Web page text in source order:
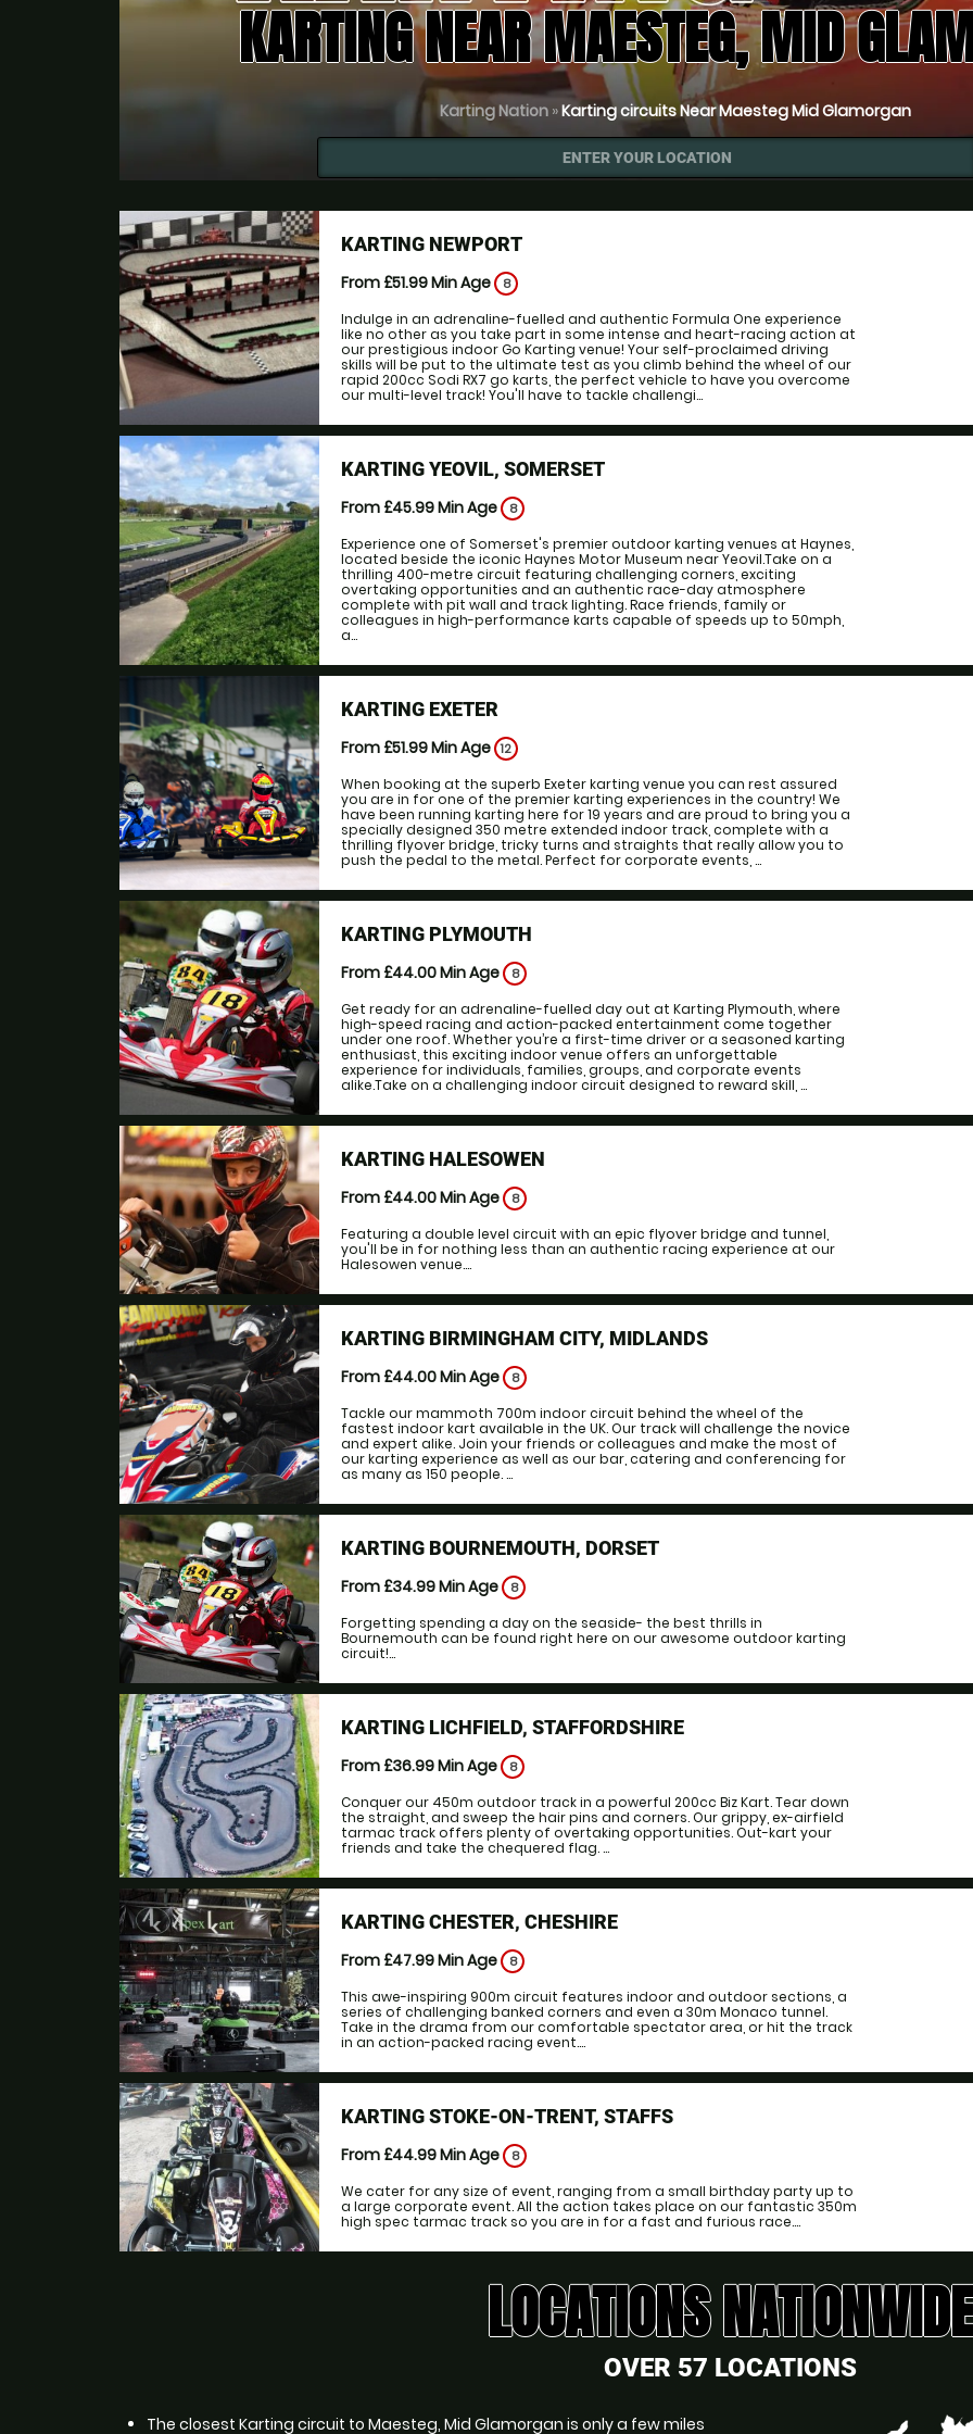
KARTING NEAR MAESTEG, MID
Karting Nation »Karting circuits Near Maesteg Mid Glamorgan
ENTER YOUR LOCATION
KARTING NEWPORT
From £51.99Min Age 8
Indulge in an adrenaline-fuelled and authentic Formula One experience
like no other as you take part in some intense and heart-racing action at
our prestigious indoor Go Karting venue! Your self-proclaimed driving
skills will be put to the ultimate test as you climb behind the wheel of our
rapid 200cc Sodi RX7 go karts, the perfect vehicle to have you overcome
our multi-level track! You'll have to tackle challengi...
KARTING YEOVIL, SOMERSET
From £45.99Min Age 8
Experience one of Somerset's premier outdoor karting venues at Haynes,
located beside the iconic Haynes Motor Museum near Yeovil.Take on a
thrilling 400-metre circuit featuring challenging corners, exciting
overtaking opportunities and an authentic race-day atmosphere
complete with pit wall and track lighting. Race friends, family or
colleagues in high-performance karts capable of speeds up to 50mph,
a...
KARTING EXETER
From £51.99Min Age 12
When booking at the superb Exeter karting venue you can rest assured
you are in for one of the premier karting experiences in the country! We
have been running karting here for 19 years and are proud to bring you a
specially designed 350 metre extended indoor track, complete with a
thrilling flyover bridge, tricky turns and straights that really allow you to
push the pedal to the metal. Perfect for corporate events, ...
KARTING PLYMOUTH
From £44.00Min Age 8
Get ready for an adrenaline-fuelled day out at Karting Plymouth, where
high-speed racing and action-packed entertainment come together
under one roof. Whether you’re a first-time driver or a seasoned karting
enthusiast, this exciting indoor venue offers an unforgettable
experience for individuals, families, groups, and corporate events
alike.Take on a challenging indoor circuit designed to reward skill, ...
KARTING HALESOWEN
From £44.00Min Age 8
Featuring a double level circuit with an epic flyover bridge and tunnel,
you'll be in for nothing less than an authentic racing experience at our
Halesowen venue....
KARTING BIRMINGHAM CITY, MIDLANDS
From £44.00Min Age 8
Tackle our mammoth 700m indoor circuit behind the wheel of the
fastest indoor kart available in the UK. Our track will challenge the novice
and expert alike. Join your friends or colleagues and make the most of
our karting experience as well as our bar, catering and conferencing for
as many as 150 people. ...
KARTING BOURNEMOUTH, DORSET
From £34.99Min Age 8
Forgetting spending a day on the seaside- the best thrills in
Bournemouth can be found right here on our awesome outdoor karting
circuit!...
KARTING LICHFIELD, STAFFORDSHIRE
From £36.99Min Age 8
Conquer our 450m outdoor track in a powerful 200cc Biz Kart. Tear down
the straight, and sweep the hair pins and corners. Our grippy, ex-airfield
tarmac track offers plenty of overtaking opportunities. Out-kart your
friends and take the chequered flag. ...
KARTING CHESTER, CHESHIRE
From £47.99Min Age 8
This awe-inspiring 900m circuit features indoor and outdoor sections, a
series of challenging banked corners and even a 30m Monaco tunnel.
Take in the drama from our comfortable spectator area, or hit the track
in an action-packed racing event....
KARTING STOKE-ON-TRENT, STAFFS
From £44.99Min Age 8
We cater for any size of event, ranging from a small birthday party up to
a large corporate event. All the action takes place on our fantastic 350m
high spec tarmac track so you are in for a fast and furious race....
LOCATIONS NATIONWIDE
OVER 57 LOCATIONS
The closest Karting circuit to Maesteg, Mid Glamorgan is only a few miles